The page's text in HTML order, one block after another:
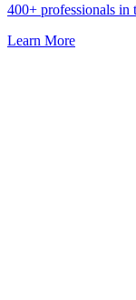
400+ professionals
Learn More